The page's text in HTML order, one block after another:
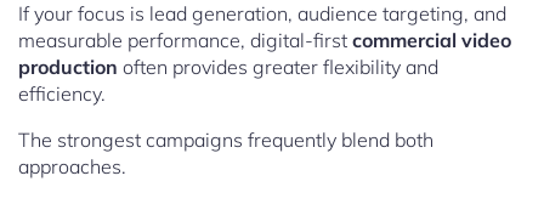
If your focus is lead generation, audience targeting, and
measurable performance, digital-first commercial video
production often provides greater flexibility and
efficiency.
The strongest campaigns frequently blend both
approaches.